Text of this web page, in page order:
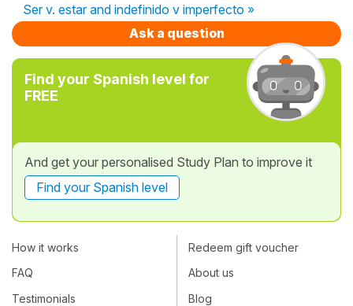
Ser v. estar and indefinido v imperfecto »
Ask a question
Find your Spanish level for
FREE
And get your personalised Study Plan to improve it
Find your Spanish level
How it works
FAQ
Testimonials
Redeem gift voucher
About us
Blog